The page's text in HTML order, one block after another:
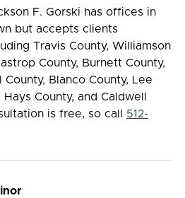
F. Gorski has offices in
but accepts clients
Travis County, Williamson
County, Burnett County,
County, Blanco County, Lee
Hays County, and Caldwell
is free, so call 512-